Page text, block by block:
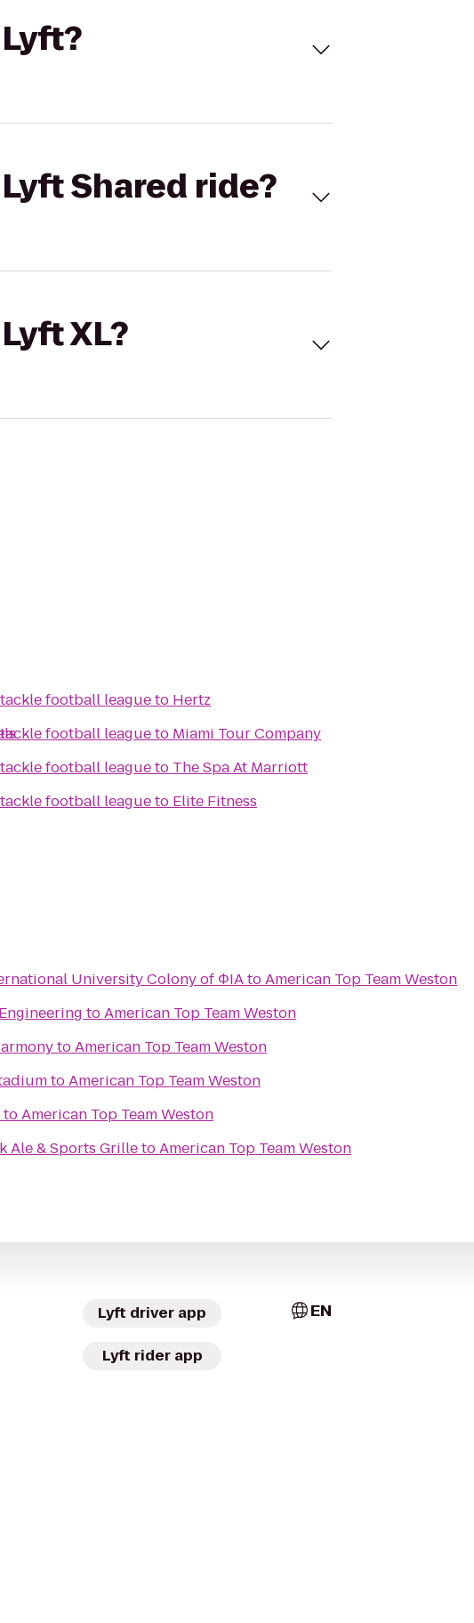
Shared ride?
XL?
football leagueto Hertz
football leagueto Miami Tour Company
football leagueto The Spa At Marriott
football leagueto Elite Fitness
University Colony of ΦIAtoAmerican Top Team Weston
toAmerican Top Team Weston
toAmerican Top Team Weston
toAmerican Top Team Weston
toAmerican Top Team Weston
Ale & Sports GrilletoAmerican Top Team Weston
Lyft driver app
Lyft rider app
EN